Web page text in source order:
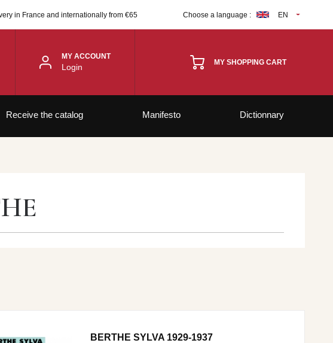
in France and internationally from €65 Choose a language : EN
MY ACCOUNT
Login MY SHOPPING CART
Receive the catalog Manifesto Dictionnary
BERTHE SYLVA 1929-1937